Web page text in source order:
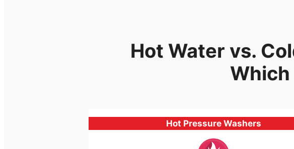
Hot Water vs.
Which
Hot Pressure Washers